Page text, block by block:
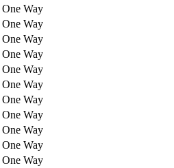
One Way
One Way
One Way
One Way
One Way
One Way
One Way
One Way
One Way
One Way
One Way